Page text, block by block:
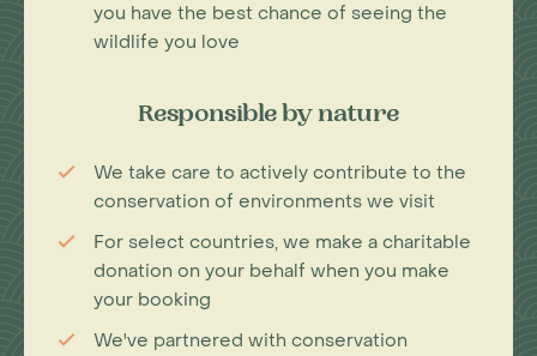
you have the best chance of seeing the
wildlife you love
Responsible by nature
We take care to actively contribute to the
conservation of environments we visit
For select countries, we make a charitable
donation on your behalf when you make
your booking
We've partnered with conservation